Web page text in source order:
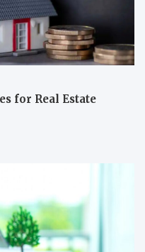
for Real Estate